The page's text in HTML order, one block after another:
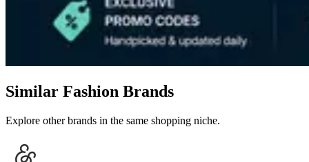
Similar Fashion Brands
Explore other brands in the same shopping niche.